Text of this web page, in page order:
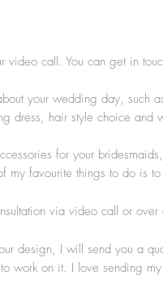
video call. You can get in
your wedding day, such
dress, hair style choice and
for your
my favourite things to do is
via video call or over
design, I will send you a
work on it. I love sending